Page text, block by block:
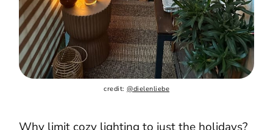
credit: @dielenliebe